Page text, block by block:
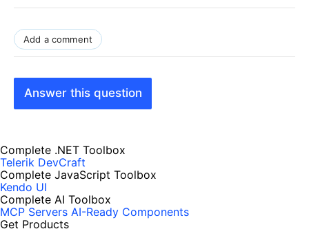
Add a comment
Answer this question
Complete .NET Toolbox
Telerik DevCraft
Complete JavaScript Toolbox
Kendo UI
Complete AI Toolbox
MCP Servers AI-Ready Components
Get Products